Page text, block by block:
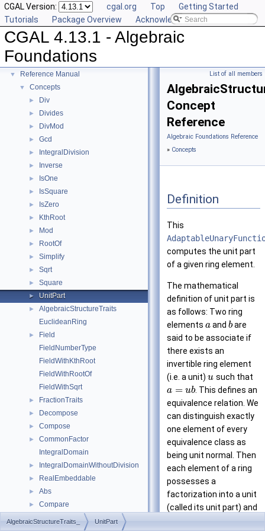
CGAL Version: cgal.org Top
Getting Started
Tutorials
Package Overview Acknowledging CGAL
CGAL 4.13.1 - Algebraic
Foundations
CGAL 4.13.1 - Algebraic Foundations
► User Manual
▼ Reference Manual
▼ Concepts
► Div
► Divides
► DivMod
► Gcd
► IntegralDivision
► Inverse
► IsOne
► IsSquare
► IsZero
► KthRoot
► Mod
► RootOf
► Simplify
► Sqrt
► Square
► UnitPart
►
AlgebraicStructureTraits
EuclideanRing
►
Field
FieldNumberType
FieldWithKthRoot
FieldWithRootOf
FieldWithSqrt
► FractionTraits
► Decompose
► Compose
►
CommonFactor
IntegralDomain
► IntegralDomainWithoutDivision
► RealEmbeddable
► Abs
► Compare
► IsNegative
List of all members
Concept
Reference
Algebraic Foundations Reference
» Concepts
Definition
This
computes the unit part
of a given ring element.
The mathematical
definition of unit part is
as follows: Two ring
elements aandbare
said to be associate if
there exists an
invertible ring element
(i.e. a unit) u such that
a = ub. This defines an
equivalence relation. We
can distinguish exactly
one element of every
equivalence class as
being unit normal. Then
each element of a ring
possesses a
factorization into a unit
(called its unit part) and
AlgebraicStructureTraits_ UnitPart